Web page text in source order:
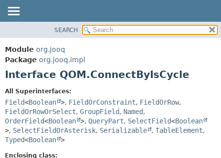
PACKAGE
CLASS
USE
INDEX
HELP
CONSTR
DETAIL:
FIELD
CONSTR
SEARCH
Module org.jooq
Package org.jooq.impl
Interface QOM.ConnectByIsCycle
All Superinterfaces:
Field<Boolean >, FieldOrConstraint, FieldOrRow,
FieldOrRowOrSelect, GroupField, Named,
OrderField<Boolean >, QueryPart, SelectField<Boolean
>, SelectFieldOrAsterisk, Serializable , TableElement,
Typed<Boolean >
Enclosing class: